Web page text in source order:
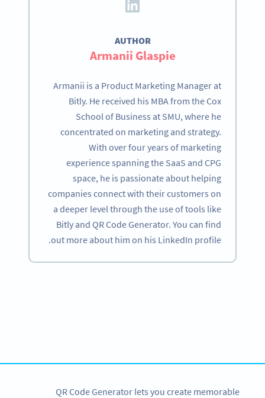
AUTHOR
Armanii Glaspie
Armanii is a Product Marketing Manager at
Bitly. He received his MBA from the Cox
School of Business at SMU, where he
concentrated on marketing and strategy.
With over four years of marketing
experience spanning the SaaS and CPG
space, he is passionate about helping
companies connect with their customers on
a deeper level through the use of tools like
Bitly and QR Code Generator. You can find
out more about him on his LinkedIn profile.
QR Code Generator lets you create memorable